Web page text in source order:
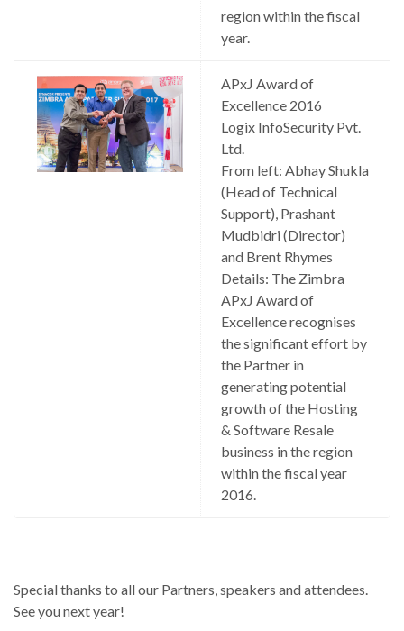
region within the fiscal
year.
APxJ Award of
Excellence 2016
Logix InfoSecurity Pvt.
Ltd.
From left: Abhay Shukla
(Head of Technical
Support), Prashant
Mudbidri (Director)
and Brent Rhymes
Details: The Zimbra
APxJ Award of
Excellence recognises
the significant effort by
the Partner in
generating potential
growth of the Hosting
& Software Resale
business in the region
within the fiscal year
2016.
Special thanks to all our Partners, speakers and attendees.
See you next year!